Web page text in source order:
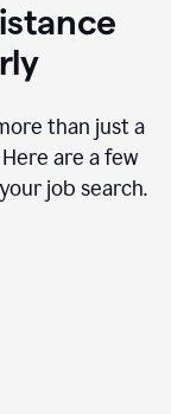
than just a
are a few
job search.